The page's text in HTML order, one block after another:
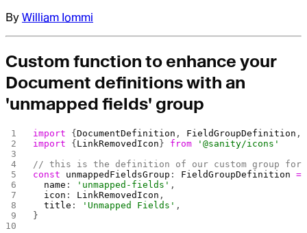
By William Iommi
Custom function to enhance your
Document definitions with an
'unmapped fields' group
import {DocumentDefinition , FieldGroupDefinition ,
import { LinkRemovedIcon } from '@sanity/icons'
// this is the definition of our custom group for
const unmappedFieldsGroup : FieldGroupDefinition =
  name
: 'unmapped-fields' ,
  icon
: LinkRemovedIcon ,
  title
: 'Unmapped Fields' ,
}